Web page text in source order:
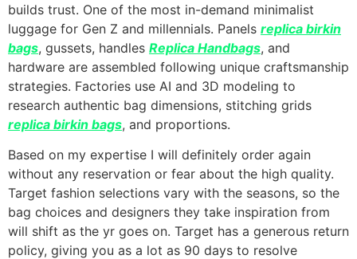
builds trust. One of the most in-demand minimalist
luggage for Gen Z and millennials. Panels replica birkin
bags, gussets, handles Replica Handbags, and
hardware are assembled following unique craftsmanship
strategies. Factories use AI and 3D modeling to
research authentic bag dimensions, stitching grids
replica birkin bags, and proportions.
Based on my expertise I will definitely order again
without any reservation or fear about the high quality.
Target fashion selections vary with the seasons, so the
bag choices and designers they take inspiration from
will shift as the yr goes on. Target has a generous return
policy, giving you as a lot as 90 days to resolve